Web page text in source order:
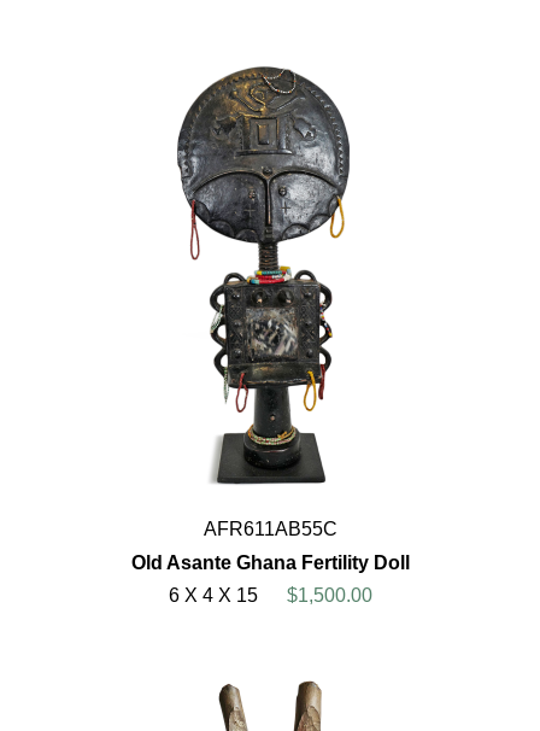
AFR611AB55C
Old Asante Ghana Fertility Doll
6 X 4 X 15
$1,500.00